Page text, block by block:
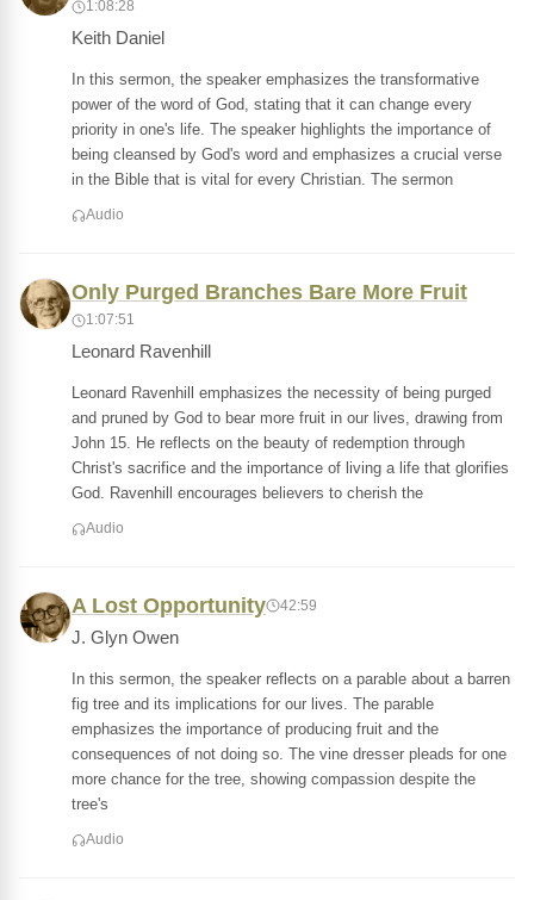
1:08:28
Keith Daniel
In this sermon, the speaker emphasizes the transformative
power of the word of God, stating that it can change every
priority in one's life. The speaker highlights the importance of
being cleansed by God's word and emphasizes a crucial verse
in the Bible that is vital for every Christian. The sermon
Audio
Only Purged Branches Bare More Fruit
1:07:51
Leonard Ravenhill
Leonard Ravenhill emphasizes the necessity of being purged
and pruned by God to bear more fruit in our lives, drawing from
John 15. He reflects on the beauty of redemption through
Christ's sacrifice and the importance of living a life that glorifies
God. Ravenhill encourages believers to cherish the
Audio
A Lost Opportunity 42:59
J. Glyn Owen
In this sermon, the speaker reflects on a parable about a barren
fig tree and its implications for our lives. The parable
emphasizes the importance of producing fruit and the
consequences of not doing so. The vine dresser pleads for one
more chance for the tree, showing compassion despite the
tree's
Audio